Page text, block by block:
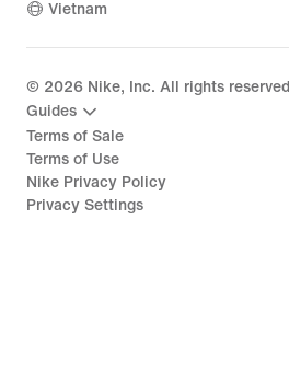
Vietnam
© 2026 Nike, Inc. All rights reserved
Guides
Terms of Sale
Terms of Use
Nike Privacy Policy
Privacy Settings